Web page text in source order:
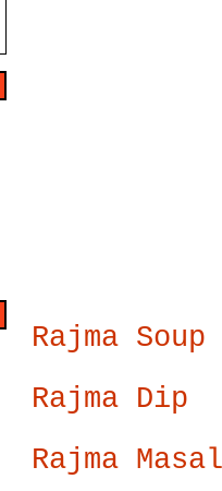
Rajma Soup
Rajma Dip
Rajma